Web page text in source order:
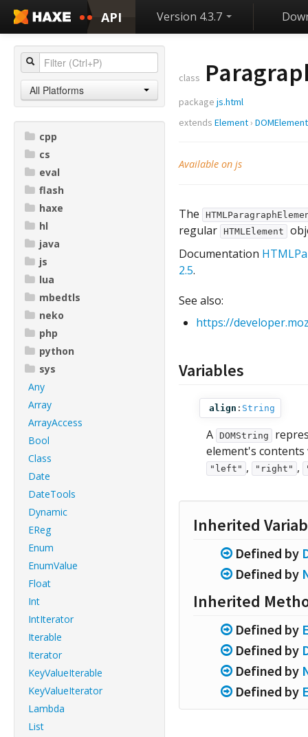
API Version 4.3.7
All Platforms
cpp
cs
eval
flash
haxe
hl
java
js
lua
mbedtls
neko
php
python
sys
Any
Array
ArrayAccess
Bool
Class
Date
DateTools
Dynamic
EReg
Enum
EnumValue
Float
Int
IntIterator
Iterable
Iterator
KeyValueIterable
KeyValueIterator
Lambda
List
class
package js.html
extends Element › DOMElement
Available on js
The
regular HTMLElement
Documentation
2.5.
See also:
https://
Variables
align : String
A DOMString
element's
"left" , "right" ,
Inherited
Defined by
Defined by
Inherited
Defined by
Defined by
Defined by
Defined by